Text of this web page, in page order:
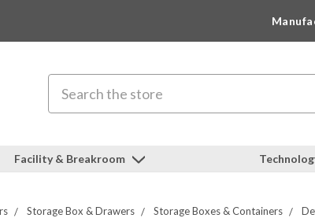
Facility & Breakroom
Storage Box & Drawers Storage Boxes & Containers